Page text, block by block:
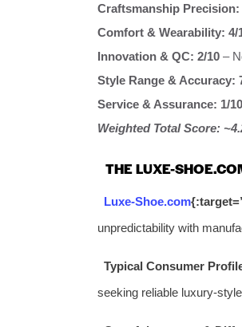
Craftsmanship Precision:
Comfort & Wearability: 4/
Innovation & QC: 2/10 –
Style Range & Accuracy:
Service & Assurance: 1/10
Weighted Total Score:
THE LUXE-
Luxe-Shoe.com
unpredictability with
Typical Consumer
seeking reliable luxury-